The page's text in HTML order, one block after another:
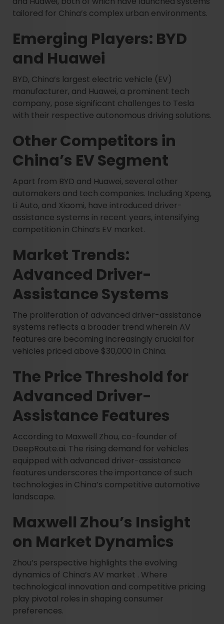
tailored for China’s complex urban environments.
Emerging Players: BYD
and Huawei
BYD, China’s largest electric vehicle (EV)
manufacturer, and Huawei, a prominent tech
company, pose significant challenges to Tesla
with their respective autonomous driving solutions.
Other Competitors in
China’s EV Segment
Apart from BYD and Huawei, several other
automakers and tech companies. Including Xpeng,
Li Auto, and Xiaomi, have introduced driver-
assistance systems in recent years, intensifying
competition in China’s EV market.
Market Trends:
Advanced Driver-
Assistance Systems
The proliferation of advanced driver-assistance
systems reflects a broader trend wherein AV
features are becoming increasingly crucial for
vehicles priced above $30,000 in China.
The Price Threshold for
Advanced Driver-
Assistance Features
According to Maxwell Zhou, co-founder of
DeepRoute.ai. The rising demand for vehicles
equipped with advanced driver-assistance
features underscores the importance of such
technologies in China’s competitive automotive
landscape.
Maxwell Zhou’s Insight
on Market Dynamics
Zhou’s perspective highlights the evolving
dynamics of China’s AV market . Where
technological innovation and competitive pricing
play pivotal roles in shaping consumer
preferences.